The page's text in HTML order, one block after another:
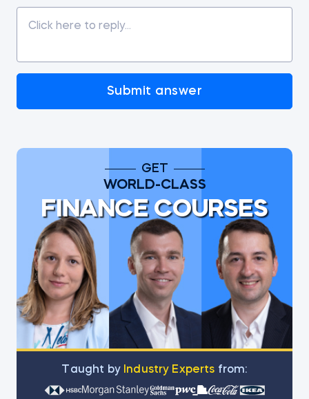
Submit answer
GET
WORLD-CLASS
FINANCE COURSES
Тaught by Industry Experts from: